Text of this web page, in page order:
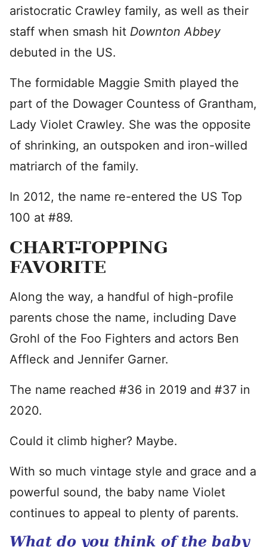
aristocratic Crawley family, as well as their
staff when smash hit Downton Abbey
debuted in the US.
The formidable Maggie Smith played the
part of the Dowager Countess of Grantham,
Lady Violet Crawley. She was the opposite
of shrinking, an outspoken and iron-willed
matriarch of the family.
In 2012, the name re-entered the US Top
100 at #89.
CHART-TOPPING
FAVORITE
Along the way, a handful of high-profile
parents chose the name, including Dave
Grohl of the Foo Fighters and actors Ben
Affleck and Jennifer Garner.
The name reached #36 in 2019 and #37 in
2020.
Could it climb higher? Maybe.
With so much vintage style and grace and a
powerful sound, the baby name Violet
continues to appeal to plenty of parents.
What do you think of the baby